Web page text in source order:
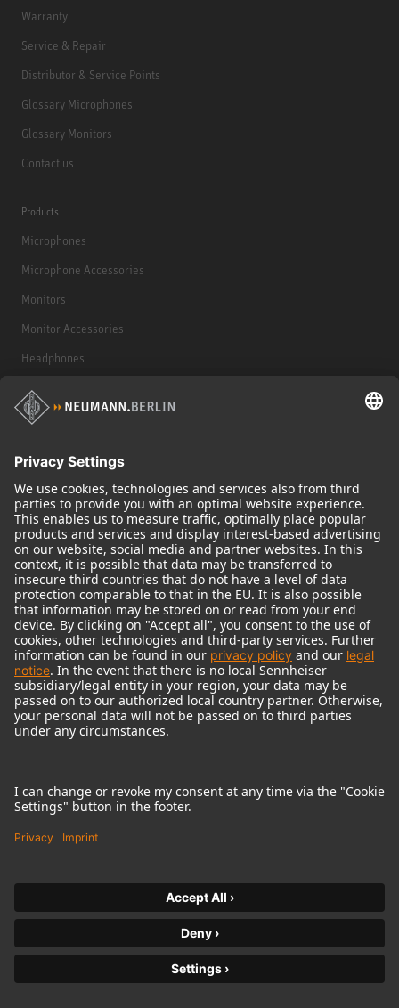
Warranty
Service & Repair
Distributor & Service Points
Glossary Microphones
Glossary Monitors
Contact us
Products
Microphones
Microphone Accessories
Monitors
Monitor Accessories
Headphones
Historical Products
Audio Interface
© 2018 - 2026Georg Neumann GmbH
Imprint
Terms of use
Terms & Conditions
Right of cancelation
Product-related Protection of our Environment
Withdraw from contract